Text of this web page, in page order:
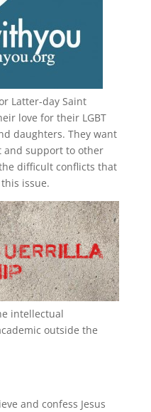
Latter-day Saint
love for their LGBT
daughters. They want
and support to other
difficult conflicts that
issue.
intellectual
outside the
and confess Jesus